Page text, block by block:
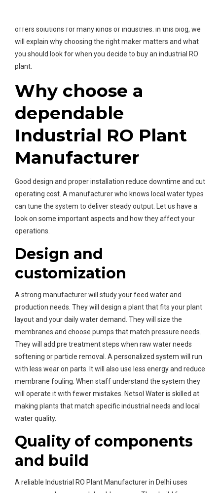
offers solutions for many kinds of industries. In this blog, we
will explain why choosing the right maker matters and what
you should look for when you decide to buy an industrial RO
plant.
Why choose a
dependable
Industrial RO Plant
Manufacturer
Good design and proper installation reduce downtime and cut
operating cost. A manufacturer who knows local water types
can tune the system to deliver steady output. Let us have a
look on some important aspects and how they affect your
operations.
Design and
customization
A strong manufacturer will study your feed water and
production needs. They will design a plant that fits your plant
layout and your daily water demand. They will size the
membranes and choose pumps that match pressure needs.
They will add pre treatment steps when raw water needs
softening or particle removal. A personalized system will run
with less wear on parts. It will also use less energy and reduce
membrane fouling. When staff understand the system they
will operate it with fewer mistakes. Netsol Water is skilled at
making plants that match specific industrial needs and local
water quality.
Quality of components
and build
A reliable Industrial RO Plant Manufacturer in Delhi uses